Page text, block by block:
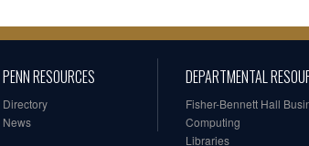
PENN RESOURCES
Directory
News
DEPARTMENTAL
Fisher-Bennett Hall
Computing
Libraries